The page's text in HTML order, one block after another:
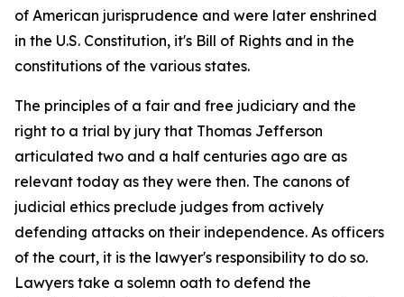
of American jurisprudence and were later enshrined
in the U.S. Constitution, it's Bill of Rights and in the
constitutions of the various states.
The principles of a fair and free judiciary and the
right to a trial by jury that Thomas Jefferson
articulated two and a half centuries ago are as
relevant today as they were then. The canons of
judicial ethics preclude judges from actively
defending attacks on their independence. As officers
of the court, it is the lawyer's responsibility to do so.
Lawyers take a solemn oath to defend the